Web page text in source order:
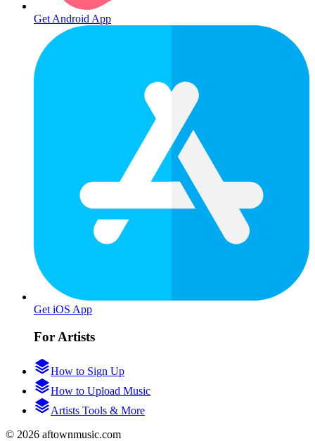
Get Android App
Get iOS App
For Artists
How to Sign Up
How to Upload Music
Artists Tools & More
© 2026 aftownmusic.com